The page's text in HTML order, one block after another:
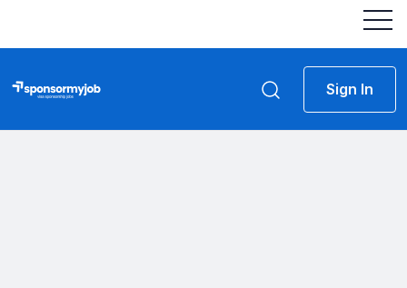
Sign In